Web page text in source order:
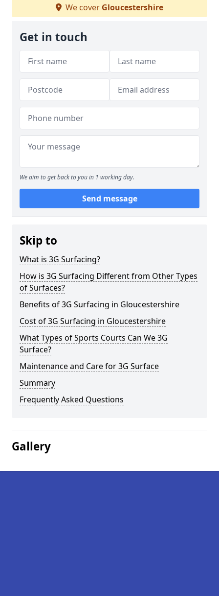
We cover Gloucestershire
Get in touch
We aim to get back to you in 1 working day.
Send message
Skip to
What is 3G Surfacing?
How is 3G Surfacing Different from Other Types
of Surfaces?
Benefits of 3G Surfacing in Gloucestershire
Cost of 3G Surfacing in Gloucestershire
What Types of Sports Courts Can We 3G
Surface?
Maintenance and Care for 3G Surface
Summary
Frequently Asked Questions
Gallery